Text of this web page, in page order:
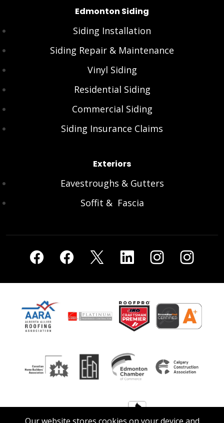
Edmonton Siding
Siding Installation
Siding Repair & Maintenance
Vinyl Siding
Residential Siding
Commercial Siding
Siding Insurance Claims
Exteriors
Eavestroughs & Gutters
Soffit & Fascia